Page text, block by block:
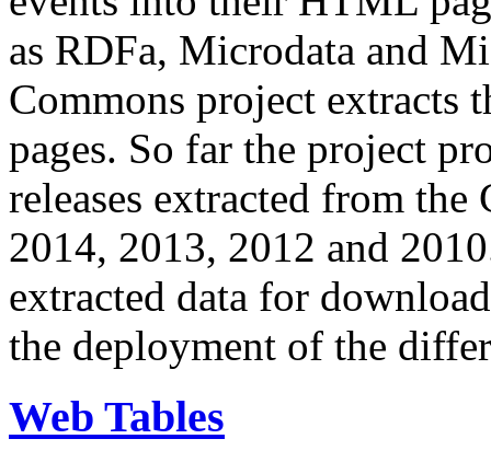
as RDFa, Microdata and
Commons project extracts
pages. So far the project
releases extracted from
2014, 2013, 2012 and
extracted data for
the deployment of the
Web Tables